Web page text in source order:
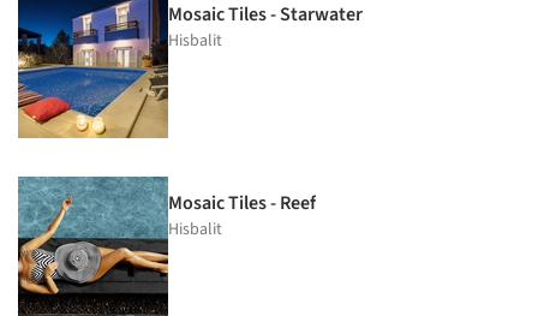
Mosaic Tiles - Starwater
Hisbalit
Mosaic Tiles - Reef
Hisbalit